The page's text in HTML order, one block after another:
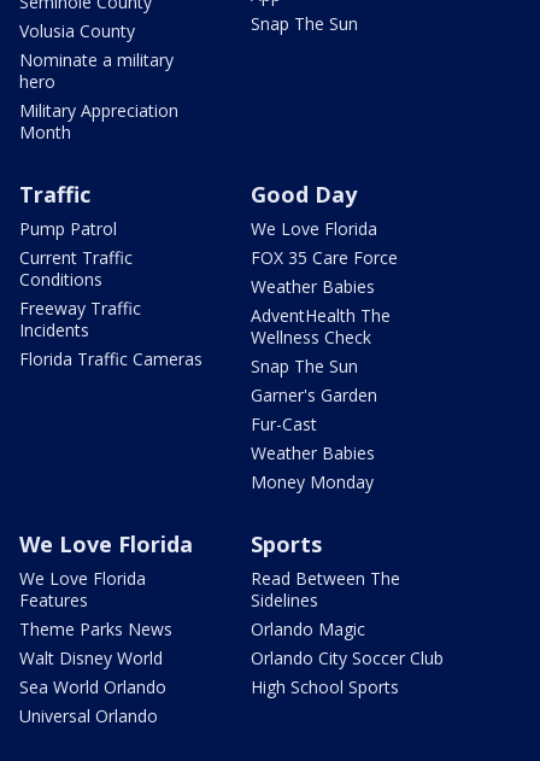
Volusia County
Nominate a military
hero
Military Appreciation
Month
Snap The Sun
Traffic
Pump Patrol
Current Traffic
Conditions
Freeway Traffic
Incidents
Florida Traffic Cameras
Good Day
We Love Florida
FOX 35 Care Force
Weather Babies
AdventHealth The
Wellness Check
Snap The Sun
Garner's Garden
Fur-Cast
Weather Babies
Money Monday
We Love Florida
We Love Florida
Features
Theme Parks News
Walt Disney World
Sea World Orlando
Universal Orlando
Sports
Read Between The
Sidelines
Orlando Magic
Orlando City Soccer Club
High School Sports